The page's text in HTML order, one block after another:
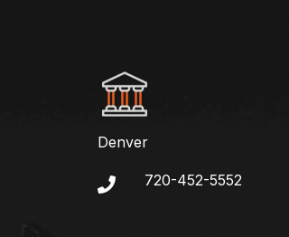
Denver
720-452-5552